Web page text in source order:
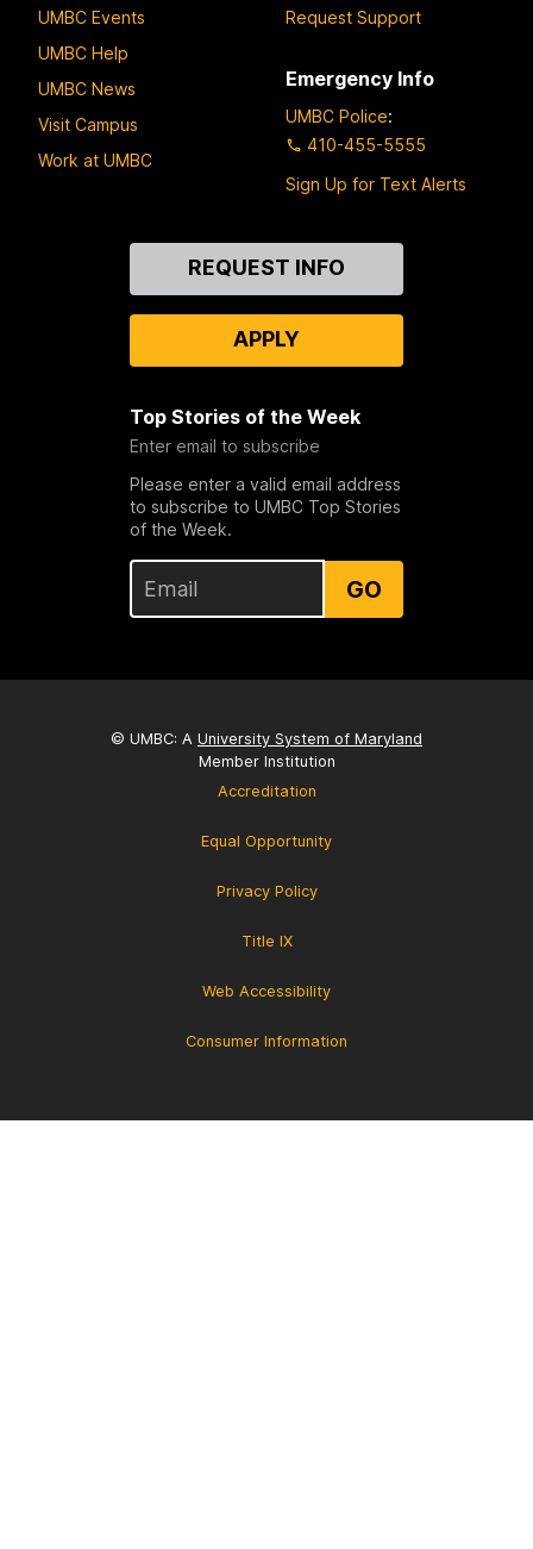
UMBC Events
UMBC Help
UMBC News
Visit Campus
Work at UMBC
Request Support
Emergency Info
UMBC Police:
410-455-5555
Sign Up for Text Alerts
REQUEST INFO
APPLY
Top Stories of the Week
Enter email to subscribe
Please enter a valid email address
to subscribe to UMBC Top Stories
of the Week.
GO
© UMBC: A University System of Maryland
Member Institution
Accreditation
Equal Opportunity
Privacy Policy
Title IX
Web Accessibility
Consumer Information